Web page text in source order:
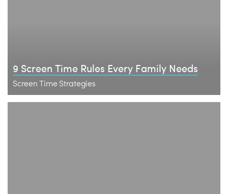
9 Screen Time Rules Every Family Needs
Screen Time Strategies